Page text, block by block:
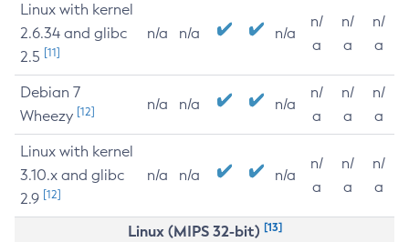
Linux with kernel
2.6.34 and glibc
2.5 [11]
n/a n/a n/a
n/
a
n/
a
n/
a
Debian 7
Wheezy [12] n/a n/a n/a
n/
a
n/
a
n/
a
Linux with kernel
3.10.x and glibc
2.9 [12]
n/a n/a n/a
n/
a
n/
a
n/
a
Linux (MIPS 32-bit) [13]